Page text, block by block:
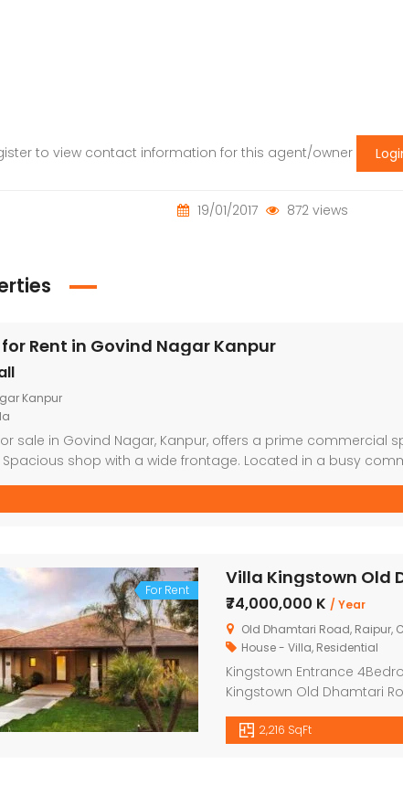
to view contact information for this agent/owner
19/01/2017 872 views
Rent in Govind Nagar Kanpur
Kanpur
sale in Govind Nagar, Kanpur, offers a prime commercial
shop with a wide frontage. Located in a busy
business types (retail, office, etc.). Ground floor shop
space 24/7 water […]
For Rent
₹74,000,000 K / Year
Old Dhamtari Road, Raipur,
House - Villa, Residential
Kingstown Entrance
Kingstown Old Dhamtari
Navbharat kingstown, a
raipur is a residential
2,216 SqFt